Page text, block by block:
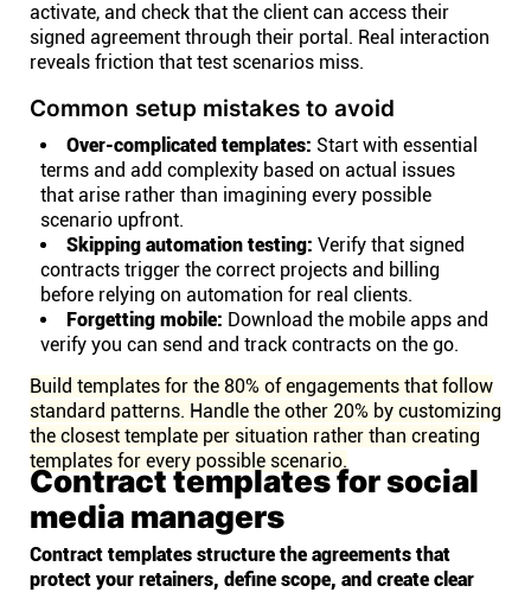
activate, and check that the client can access their
signed agreement through their portal. Real interaction
reveals friction that test scenarios miss.
Common setup mistakes to avoid
Over-complicated templates: Start with essential
terms and add complexity based on actual issues
that arise rather than imagining every possible
scenario upfront.
Skipping automation testing: Verify that signed
contracts trigger the correct projects and billing
before relying on automation for real clients.
Forgetting mobile: Download the mobile apps and
verify you can send and track contracts on the go.
Build templates for the 80% of engagements that follow
standard patterns. Handle the other 20% by customizing
the closest template per situation rather than creating
templates for every possible scenario.
Contract templates for social
media managers
Contract templates structure the agreements that
protect your retainers, define scope, and create clear